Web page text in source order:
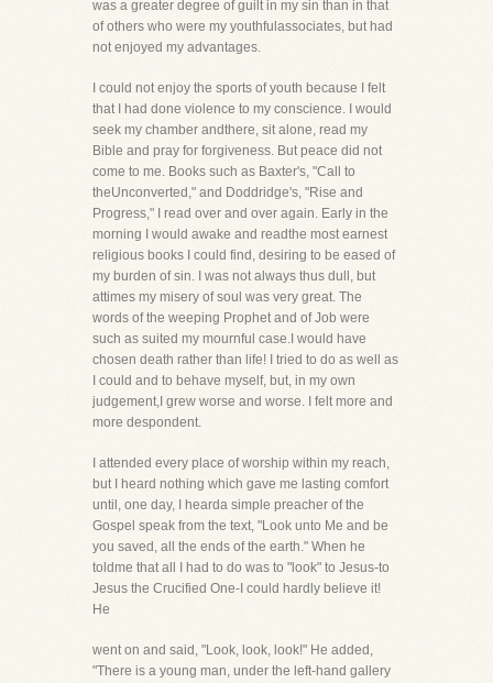
was a greater degree of guilt in my sin than in that
of others who were my youthfulassociates, but had
not enjoyed my advantages.
I could not enjoy the sports of youth because I felt
that I had done violence to my conscience. I would
seek my chamber andthere, sit alone, read my
Bible and pray for forgiveness. But peace did not
come to me. Books such as Baxter's, "Call to
theUnconverted," and Doddridge's, "Rise and
Progress," I read over and over again. Early in the
morning I would awake and readthe most earnest
religious books I could find, desiring to be eased of
my burden of sin. I was not always thus dull, but
attimes my misery of soul was very great. The
words of the weeping Prophet and of Job were
such as suited my mournful case.I would have
chosen death rather than life! I tried to do as well as
I could and to behave myself, but, in my own
judgement,I grew worse and worse. I felt more and
more despondent.
I attended every place of worship within my reach,
but I heard nothing which gave me lasting comfort
until, one day, I hearda simple preacher of the
Gospel speak from the text, "Look unto Me and be
you saved, all the ends of the earth." When he
toldme that all I had to do was to "look" to Jesus-to
Jesus the Crucified One-I could hardly believe it!
He
went on and said, "Look, look, look!" He added,
"There is a young man, under the left-hand gallery